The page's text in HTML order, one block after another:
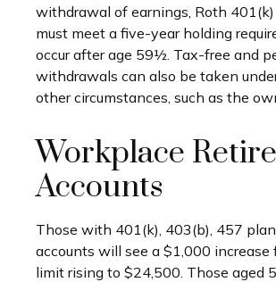
withdrawal of earnings, Roth
must meet a five-year holding
occur after age 59½. Tax-free and
withdrawals can also be taken
other circumstances, such as the
Workplace
Accounts
Those with 401(k), 403(b), 457
accounts will see a $1,000 increase
limit rising to $24,500. Those aged